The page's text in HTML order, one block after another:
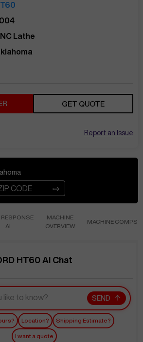
Lathe
GET QUOTE
Report an Issue
⇨
RESPONSE
AI
MACHINE
OVERVIEW
MACHINE COMPS
HT60 AI Chat
SEND
Location? Shipping Estimate?
I want a quote